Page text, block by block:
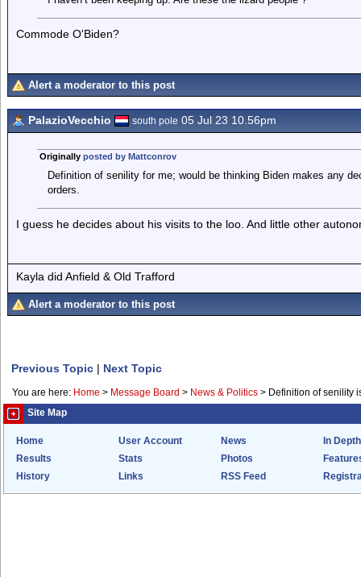
Commode O'Biden?
Alert a moderator to this post
PalazioVecchio south pole 05 Jul 23 10.56pm
Originally posted by Mattconrov
Definition of senility for me; would be thinking Biden makes any
orders.
I guess he decides about his visits to the loo. And little other
Kayla did Anfield & Old Trafford
Alert a moderator to this post
Previous Topic | Next Topic
You are here: Home > Message Board > News & Politics > Definition of senility
Site Map
Home User Account News
In Depth
Results
Stats Photos
History
Links RSS Feed